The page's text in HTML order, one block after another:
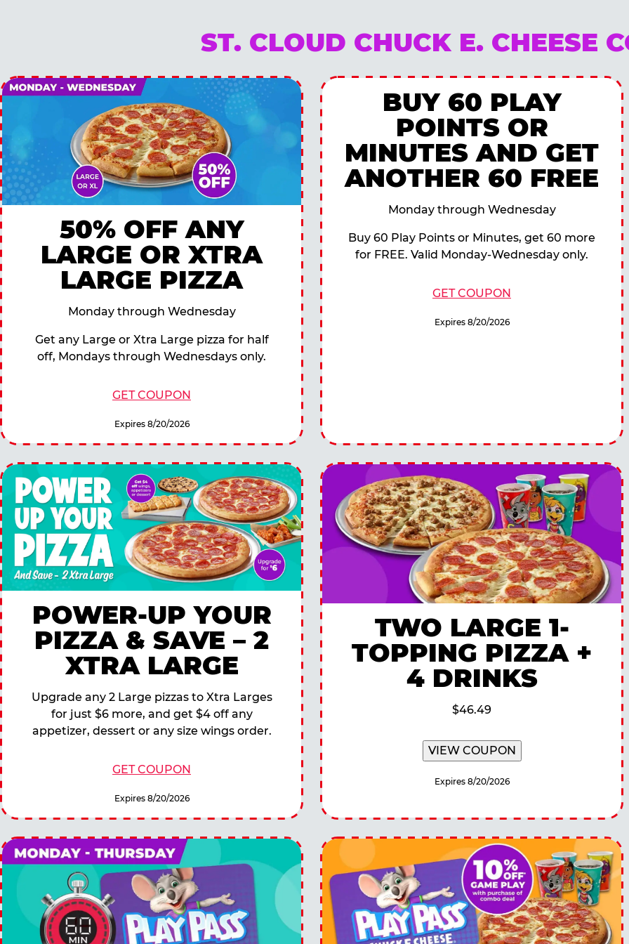
ST. CLOUD CHUCK E. CHEESE
50% OFF ANY
LARGE OR XTRA
LARGE PIZZA
Monday through Wednesday
Get any Large or Xtra Large pizza for half
off, Mondays through Wednesdays only.
GET COUPON
Expires 8/20/2026
BUY 60 PLAY
POINTS OR
MINUTES AND GET
ANOTHER 60 FREE
Monday through Wednesday
Buy 60 Play Points or Minutes, get 60 more
for FREE. Valid Monday-Wednesday only.
GET COUPON
Expires 8/20/2026
POWER-UP YOUR
PIZZA & SAVE – 2
XTRA LARGE
Upgrade any 2 Large pizzas to Xtra Larges
for just $6 more, and get $4 off any
appetizer, dessert or any size wings order.
GET COUPON
Expires 8/20/2026
TWO LARGE 1-
TOPPING PIZZA +
4 DRINKS
$46.49
VIEW COUPON
Expires 8/20/2026